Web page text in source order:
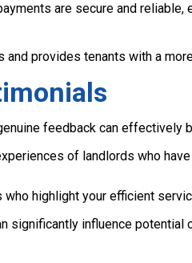
are secure and reliable,
provides tenants with a
feedback can effectively
of landlords who
highlight your efficient
significantly influence potential